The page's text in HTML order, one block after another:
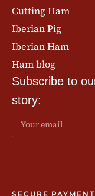
Cutting Ham
Iberian Pig
Iberian Ham
Ham blog
Subscribe to
story:
SECURE